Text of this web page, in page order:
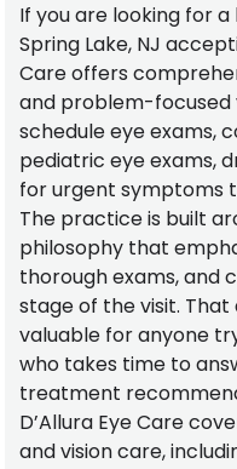
If you are looking for
Spring Lake, NJ
Care offers
and problem-focused
schedule eye exams,
pediatric eye exams,
for urgent symptoms
The practice is built
philosophy that
thorough exams, and
stage of the visit.
valuable for anyone
who takes time to
treatment
D’Allura Eye Care
and vision care,